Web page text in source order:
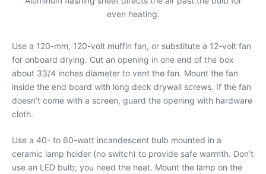
even heating.
Use a 120-mm, 120-volt muffin fan, or substitute a 12-volt fan
for onboard drying. Cut an opening in one end of the box
about 33/4 inches diameter to vent the fan. Mount the fan
inside the end board with long deck drywall screws. If the fan
doesn’t come with a screen, guard the opening with hardware
cloth.
Use a 40- to 60-watt incandescent bulb mounted in a
ceramic lamp holder (no switch) to provide safe warmth. Don’t
use an LED bulb; you need the heat. Mount the lamp on the